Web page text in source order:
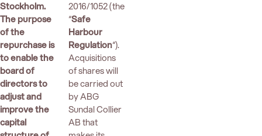
Stockholm.
The purpose
of the
repurchase is
to enable the
board of
directors to
adjust and
improve the
capital
2016/1052 (the
“Safe
Harbour
Regulation“).
Acquisitions
of shares will
be carried out
by ABG
Sundal Collier
AB that